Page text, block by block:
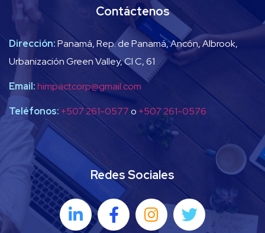
Contáctenos
Dirección:Panamá, Rep. de Panamá, Ancón, Albrook,
Urbanización Green Valley, Cl C, 61
Email:himpactcorp@gmail.com
Teléfonos: +507 261-0577o +507 261-0576
Redes Sociales